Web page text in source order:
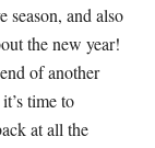
season, and also
the new year!
of another
time to
at all the